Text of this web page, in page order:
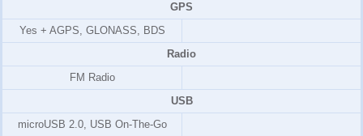
GPS
Yes + AGPS, GLONASS, BDS
Radio
FM Radio
USB
microUSB 2.0, USB On-The-Go